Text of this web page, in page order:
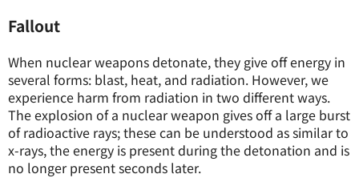
Fallout
When nuclear weapons detonate, they give off energy in
several forms: blast, heat, and radiation. However, we
experience harm from radiation in two different ways.
The explosion of a nuclear weapon gives off a large burst
of radioactive rays; these can be understood as similar to
x-rays, the energy is present during the detonation and is
no longer present seconds later.